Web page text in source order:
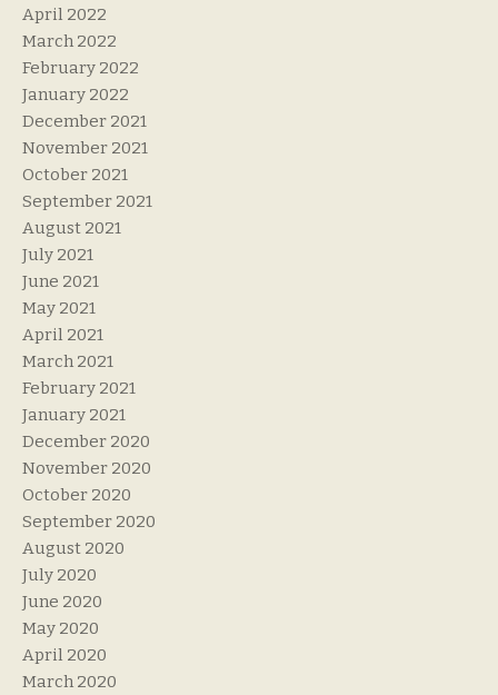
April 2022
March 2022
February 2022
January 2022
December 2021
November 2021
October 2021
September 2021
August 2021
July 2021
June 2021
May 2021
April 2021
March 2021
February 2021
January 2021
December 2020
November 2020
October 2020
September 2020
August 2020
July 2020
June 2020
May 2020
April 2020
March 2020